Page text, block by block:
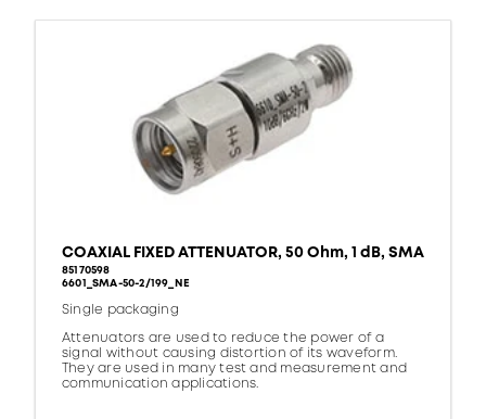
COAXIAL FIXED ATTENUATOR, 50 Ohm, 1 dB, SMA
85170598
6601_SMA-50-2/199_NE
Single packaging
Attenuators are used to reduce the power of a
signal without causing distortion of its waveform.
They are used in many test and measurement and
communication applications.